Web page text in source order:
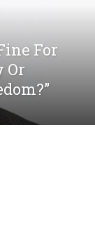
For
Or